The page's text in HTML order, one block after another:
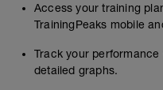
Access your training
TrainingPeaks mobile
Track your
detailed graphs.